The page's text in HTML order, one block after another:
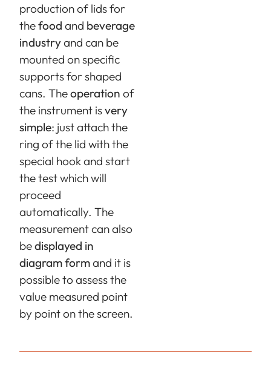
production of lids for
thefood and beverage
industryand can be
mounted on specific
supports for shaped
cans. Theoperation of
the instrument isvery
simple: just attach the
ring of the lid with the
special hook and start
the test which will
proceed
automatically. The
measurement can also
bedisplayed in
diagram formand it is
possible to assess the
value measured point
by point on the screen.